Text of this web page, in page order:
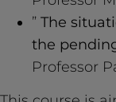
” The
the
Professor